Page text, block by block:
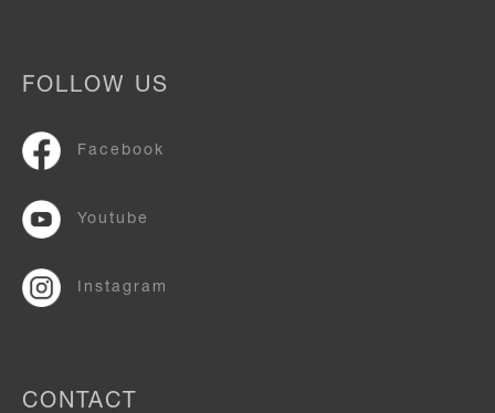
FOLLOW US
Facebook
Youtube
Instagram
CONTACT